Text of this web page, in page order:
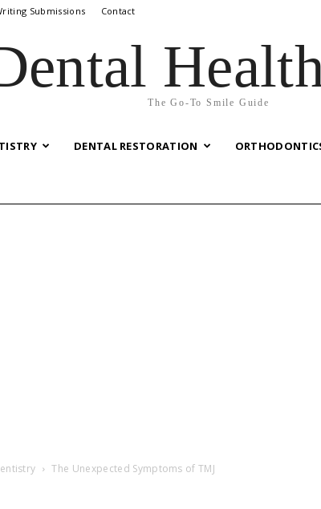
Submissions Contact
The Go-To Smile Guide
DENTAL RESTORATION
The Unexpected Symptoms of TMJ